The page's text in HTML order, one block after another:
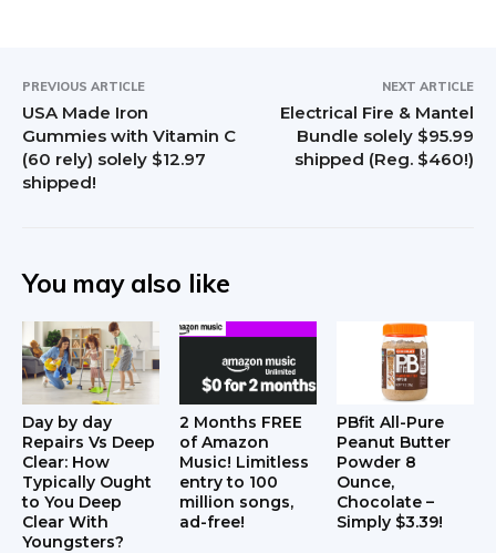
PREVIOUS ARTICLE
USA Made Iron
Gummies with Vitamin C
(60 rely) solely $12.97
shipped!
NEXT ARTICLE
Electrical Fire & Mantel
Bundle solely $95.99
shipped (Reg. $460!)
You may also like
Day by day
Repairs Vs Deep
Clear: How
Typically Ought
to You Deep
Clear With
Youngsters?
2 Months FREE
of Amazon
Music! Limitless
entry to 100
million songs,
ad-free!
PBfit All-Pure
Peanut Butter
Powder 8
Ounce,
Chocolate –
Simply $3.39!